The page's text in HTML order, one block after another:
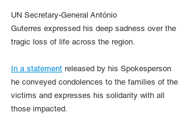
UN Secretary-General António
Guterres expressed his deep sadness over the
tragic loss of life across the region.
In a statement released by his Spokesperson
he conveyed condolences to the families of the
victims and expresses his solidarity with all
those impacted.